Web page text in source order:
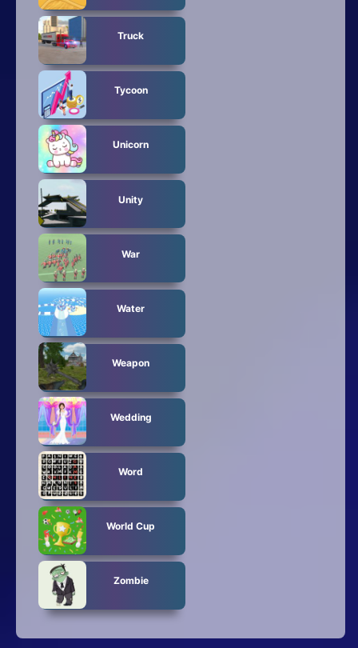
Truck
Tycoon
Unicorn
Unity
War
Water
Weapon
Wedding
Word
World Cup
Zombie